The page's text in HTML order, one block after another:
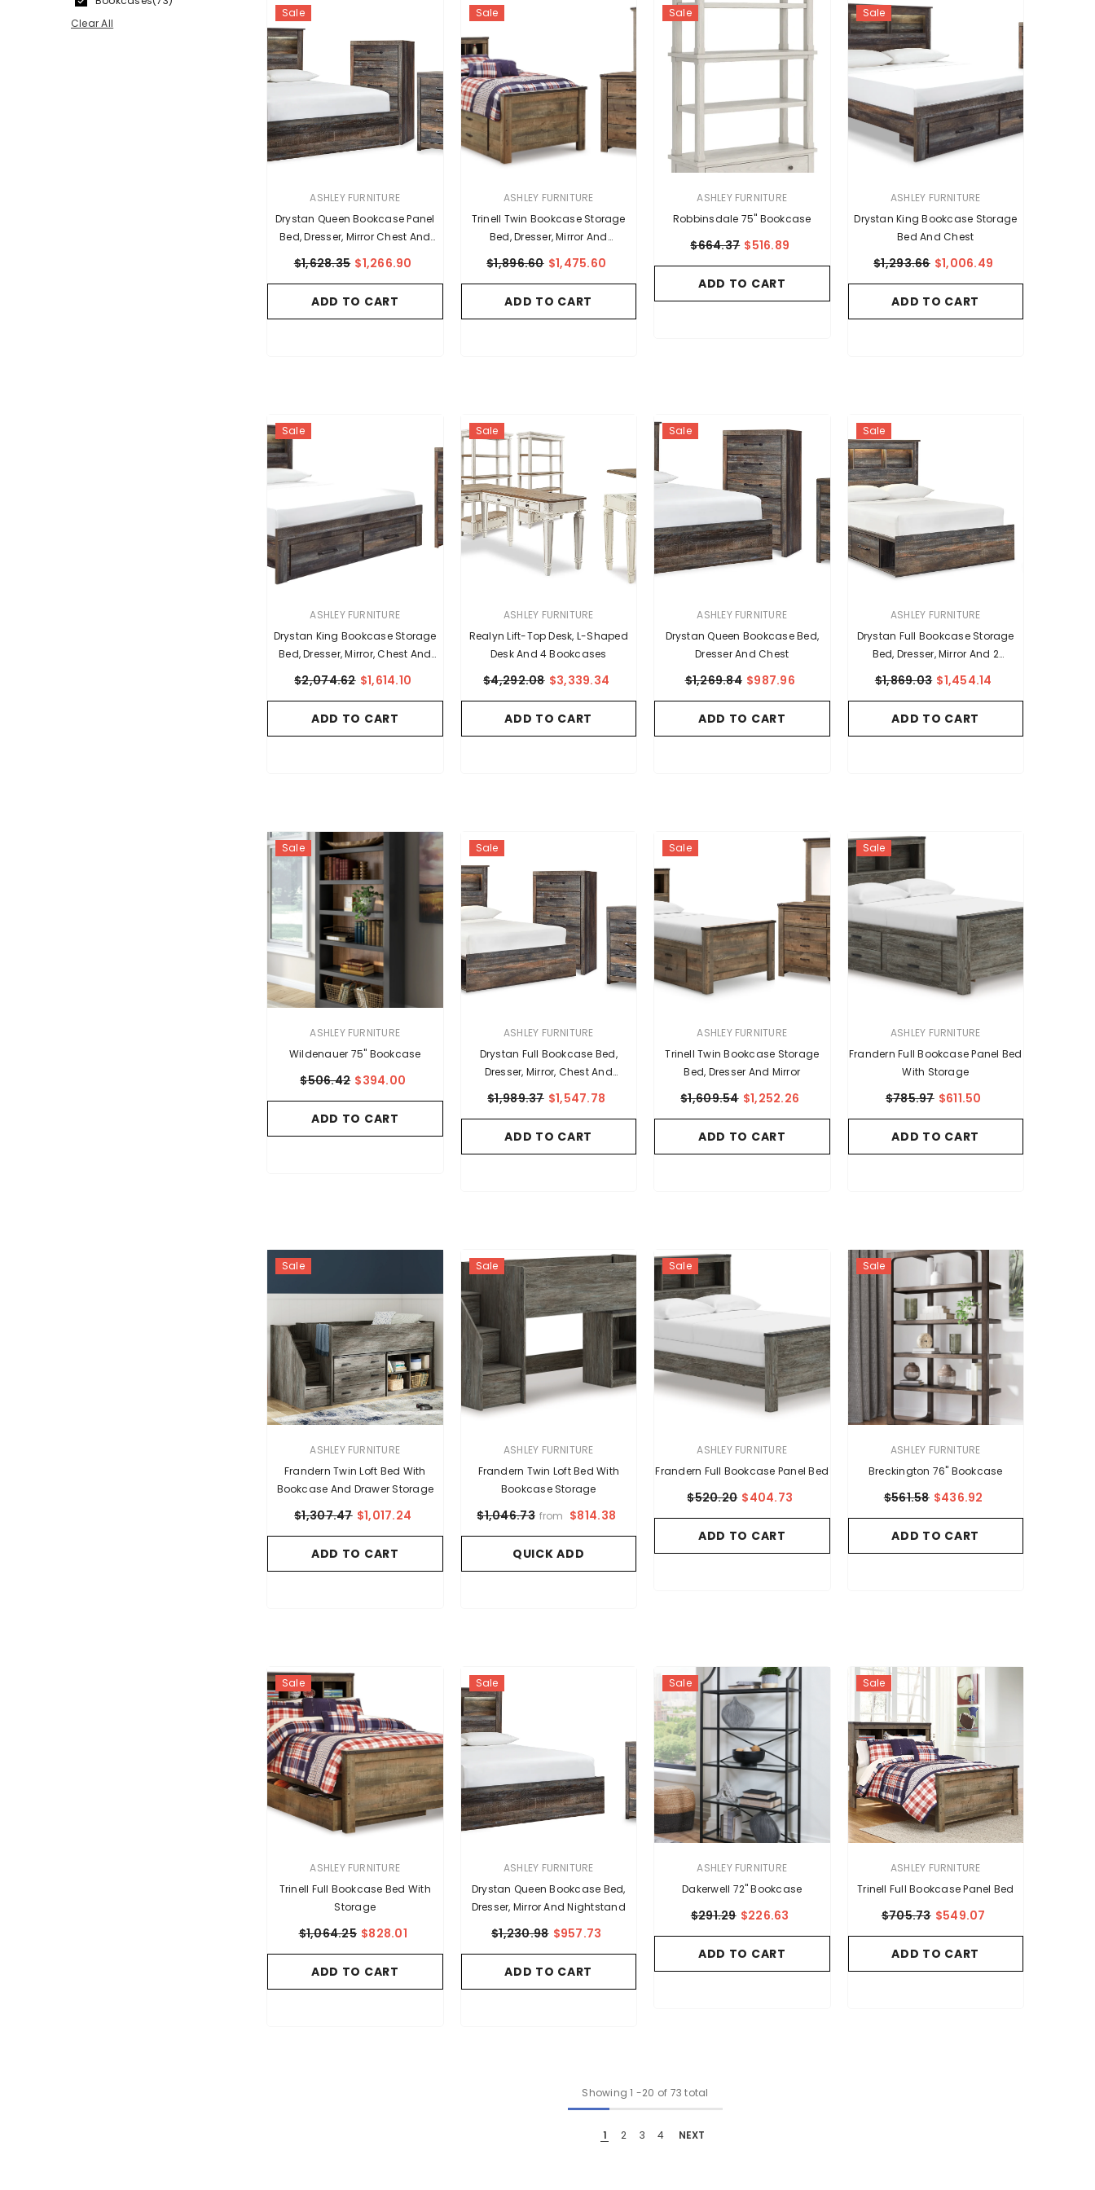
Clear All
Sale
ASHLEY FURNITURE
Drystan Queen Bookcase Panel
Bed, Dresser, Mirror Chest And
$1,628.35 $1,266.90
ADD TO CART
Sale
ASHLEY FURNITURE
Trinell Twin Bookcase Storage
Bed, Dresser, Mirror And
$1,896.60 $1,475.60
ADD TO CART
Sale
ASHLEY FURNITURE
Robbinsdale 75" Bookcase
$664.37 $516.89
ADD TO CART
Sale
ASHLEY FURNITURE
Drystan King Bookcase Storage
Bed And Chest
$1,293.66 $1,006.49
ADD TO CART
Sale
ASHLEY FURNITURE
Drystan King Bookcase Storage
Bed, Dresser, Mirror, Chest And
$2,074.62 $1,614.10
ADD TO CART
Sale
ASHLEY FURNITURE
Realyn Lift-Top Desk, L-Shaped
Desk And 4 Bookcases
$4,292.08 $3,339.34
ADD TO CART
Sale
ASHLEY FURNITURE
Drystan Queen Bookcase Bed,
Dresser And Chest
$1,269.84 $987.96
ADD TO CART
Sale
ASHLEY FURNITURE
Drystan Full Bookcase Storage
Bed, Dresser, Mirror And 2
$1,869.03 $1,454.14
ADD TO CART
Sale
ASHLEY FURNITURE
Wildenauer 75" Bookcase
$506.42 $394.00
ADD TO CART
Sale
ASHLEY FURNITURE
Drystan Full Bookcase Bed,
Dresser, Mirror, Chest And
$1,989.37 $1,547.78
ADD TO CART
Sale
ASHLEY FURNITURE
Trinell Twin Bookcase Storage
Bed, Dresser And Mirror
$1,609.54 $1,252.26
ADD TO CART
Sale
ASHLEY FURNITURE
Frandern Full Bookcase Panel Bed
With Storage
$785.97 $611.50
ADD TO CART
Sale
ASHLEY FURNITURE
Frandern Twin Loft Bed With
Bookcase And Drawer Storage
$1,307.47 $1,017.24
ADD TO CART
Sale
ASHLEY FURNITURE
Frandern Twin Loft Bed With
Bookcase Storage
$1,046.73 from $814.38
QUICK ADD
Sale
ASHLEY FURNITURE
Frandern Full Bookcase Panel Bed
$520.20 $404.73
ADD TO CART
Sale
ASHLEY FURNITURE
Breckington 76" Bookcase
$561.58 $436.92
ADD TO CART
Sale
ASHLEY FURNITURE
Trinell Full Bookcase Bed With
Storage
$1,064.25 $828.01
ADD TO CART
Sale
ASHLEY FURNITURE
Drystan Queen Bookcase Bed,
Dresser, Mirror And Nightstand
$1,230.98 $957.73
ADD TO CART
Sale
ASHLEY FURNITURE
Dakerwell 72" Bookcase
$291.29 $226.63
ADD TO CART
Sale
ASHLEY FURNITURE
Trinell Full Bookcase Panel Bed
$705.73 $549.07
ADD TO CART
Showing 1 -20 of 73 total
1 2 3 4 NEXT